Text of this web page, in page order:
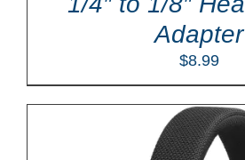
Adapter
$8.99